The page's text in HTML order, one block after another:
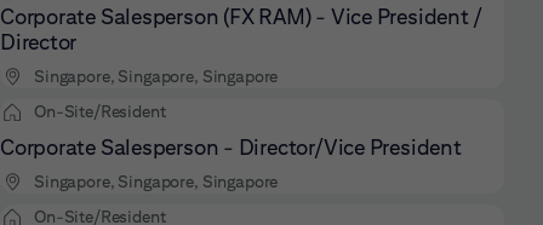
Corporate Salesperson (FX RAM) - Vice President /
Director
Singapore, Singapore, Singapore
On-Site/Resident
Corporate Salesperson - Director/Vice President
Singapore, Singapore, Singapore
On-Site/Resident